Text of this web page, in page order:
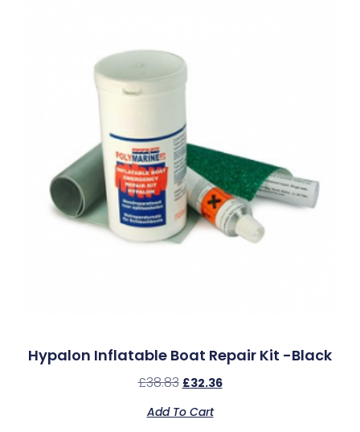
Hypalon Inflatable Boat Repair Kit -Black
£38.83 £32.36
Add To Cart